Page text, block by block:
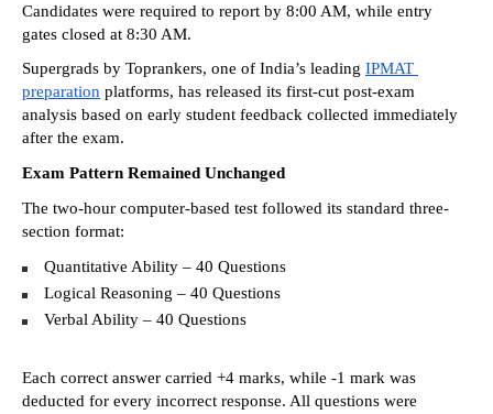
Candidates were required to report by 8:00 AM, while entry
gates closed at 8:30 AM.
Supergrads by Toprankers, one of India’s leading IPMAT
preparation platforms, has released its first-cut post-exam
analysis based on early student feedback collected immediately
after the exam.
Exam Pattern Remained Unchanged
The two-hour computer-based test followed its standard three-
section format:
Quantitative Ability – 40 Questions
Logical Reasoning – 40 Questions
Verbal Ability – 40 Questions
Each correct answer carried +4 marks, while -1 mark was
deducted for every incorrect response. All questions were